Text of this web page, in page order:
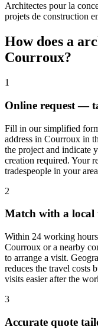
Architectes pour la
projets de construction
How does a
Courroux?
1
Online request —
Fill in our simplified
address in Courroux in
the project and indicate
creation required. Your
tradespeople in your
2
Match with a local
Within 24 working
Courroux or a nearby
to arrange a visit.
reduces the travel costs
visits easier after the
3
Accurate quote